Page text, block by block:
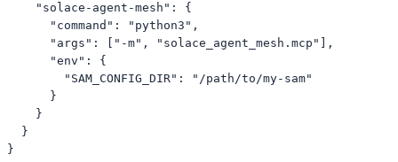
    "solace-agent-mesh": {
      "command": "python3",
      "args": ["-m", "solace_agent_mesh.mcp"],
      "env": {
        "SAM_CONFIG_DIR": "/path/to/my-sam"
      }
    }
  }
}